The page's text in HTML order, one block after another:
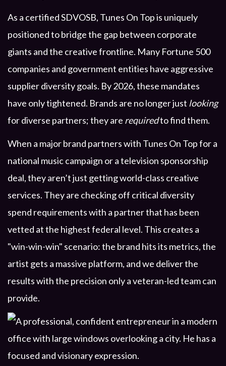
As a certified SDVOSB, Tunes On Top is uniquely
positioned to bridge the gap between corporate
giants and the creative frontline. Many Fortune 500
companies and government entities have aggressive
supplier diversity goals. By 2026, these mandates
have only tightened. Brands are no longer just looking
for diverse partners; they are requiredto find them.
When a major brand partners with Tunes On Top for a
national music campaign or a television sponsorship
deal, they aren’t just getting world-class creative
services. They are checking off critical diversity
spend requirements with a partner that has been
vetted at the highest federal level. This creates a
"win-win-win" scenario: the brand hits its metrics, the
artist gets a massive platform, and we deliver the
results with the precision only a veteran-led team can
provide.